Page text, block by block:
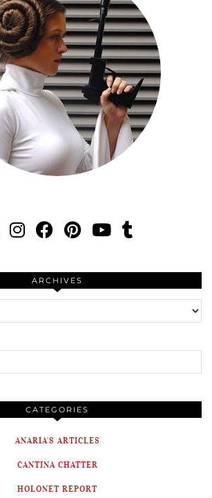
ARCHIVES
CATEGORIES
ANARIA'S ARTICLES
CANTINA CHATTER
HOLONET REPORT